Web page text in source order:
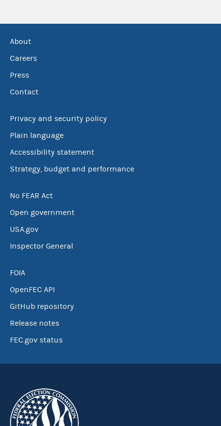
About
Careers
Press
Contact
Privacy and security policy
Plain language
Accessibility statement
Strategy, budget and performance
No FEAR Act
Open government
USA.gov
Inspector General
FOIA
OpenFEC API
GitHub repository
Release notes
FEC.gov status